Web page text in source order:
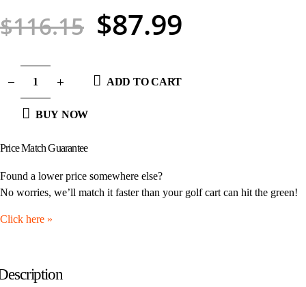
$116.15 $87.99
ADD TO CART
BUY NOW
Price Match Guarantee
Found a lower price somewhere else?
No worries, we’ll match it faster than your golf cart can hit the green!
Click here »